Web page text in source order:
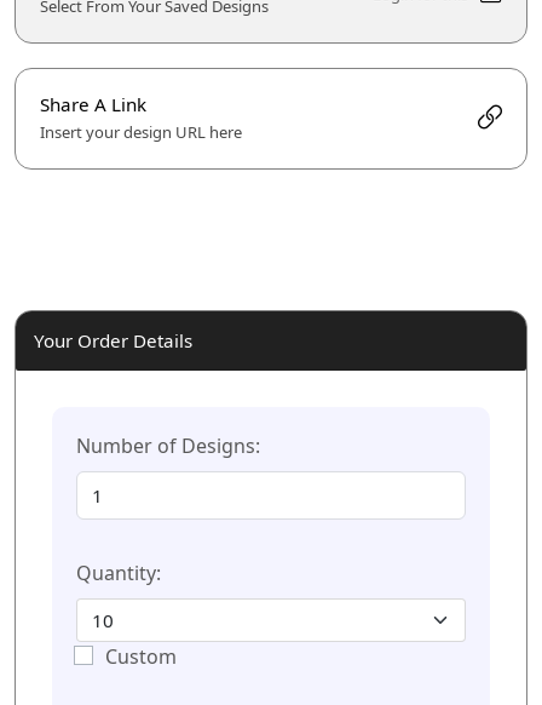
Select From Your Saved Designs
Share A Link
Insert your design URL here
Your Order Details
Number of Designs:
Quantity:
Custom